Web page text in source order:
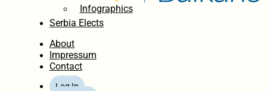
Infographics
Serbia Elects
About
Impressum
Contact
Log In